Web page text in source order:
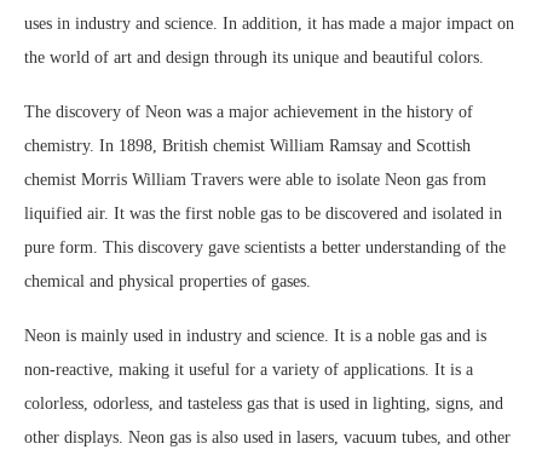
uses in industry and science. In addition, it has made a major impact on
the world of art and design through its unique and beautiful colors.
The discovery of Neon was a major achievement in the history of
chemistry. In 1898, British chemist William Ramsay and Scottish
chemist Morris William Travers were able to isolate Neon gas from
liquified air. It was the first noble gas to be discovered and isolated in
pure form. This discovery gave scientists a better understanding of the
chemical and physical properties of gases.
Neon is mainly used in industry and science. It is a noble gas and is
non-reactive, making it useful for a variety of applications. It is a
colorless, odorless, and tasteless gas that is used in lighting, signs, and
other displays. Neon gas is also used in lasers, vacuum tubes, and other